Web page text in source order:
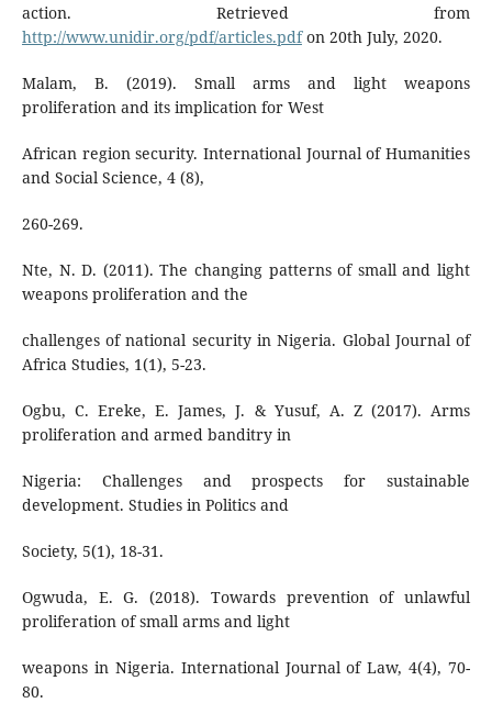
action. Retrieved from
http://www.unidir.org/pdf/articles.pdfon 20th July, 2020.
Malam, B. (2019). Small arms and light weapons
proliferation and its implication for West
African region security. International Journal of Humanities
and Social Science, 4 (8),
260-269.
Nte, N. D. (2011). The changing patterns of small and light
weapons proliferation and the
challenges of national security in Nigeria. Global Journal of
Africa Studies, 1(1), 5-23.
Ogbu, C. Ereke, E. James, J. & Yusuf, A. Z (2017). Arms
proliferation and armed banditry in
Nigeria: Challenges and prospects for sustainable
development. Studies in Politics and
Society, 5(1), 18-31.
Ogwuda, E. G. (2018). Towards prevention of unlawful
proliferation of small arms and light
weapons in Nigeria. International Journal of Law, 4(4), 70-
80.